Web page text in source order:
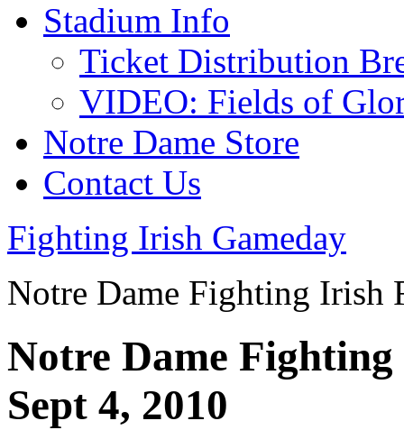
Stadium Info
Ticket Distribution
VIDEO: Fields of
Notre Dame Store
Contact Us
Fighting Irish Gameday
Notre Dame Fighting Irish
Notre Dame
Sept 4, 2010